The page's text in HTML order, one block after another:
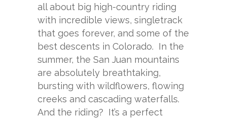
all about big high-country riding
with incredible views, singletrack
that goes forever, and some of the
best descents in Colorado. In the
summer, the San Juan mountains
are absolutely breathtaking,
bursting with wildflowers, flowing
creeks and cascading waterfalls.
And the riding? It’s a perfect